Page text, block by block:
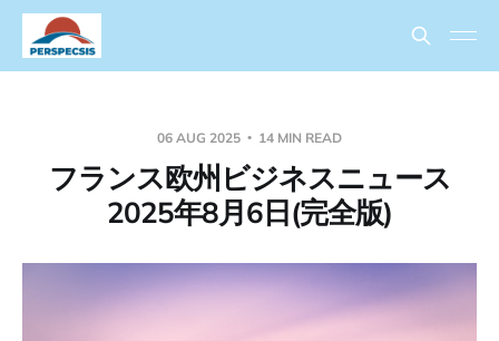
06 AUG 2025 14 MIN READ
フランス欧州ビジネスニュース
2025年8月6日(完全版)